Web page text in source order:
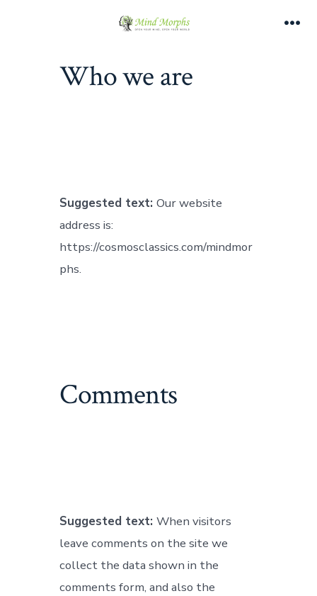
Who we are
Suggested text:Our website
address is:
https://cosmosclassics.com/mindmor
phs.
Comments
Suggested text:When visitors
leave comments on the site we
collect the data shown in the
comments form, and also the